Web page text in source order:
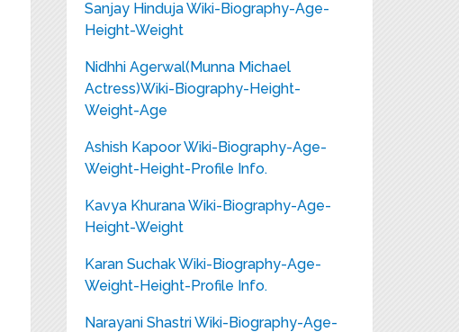
Sanjay Hinduja Wiki-Biography-Age-
Height-Weight
Nidhhi Agerwal(Munna Michael
Actress)Wiki-Biography-Height-
Weight-Age
Ashish Kapoor Wiki-Biography-Age-
Weight-Height-Profile Info.
Kavya Khurana Wiki-Biography-Age-
Height-Weight
Karan Suchak Wiki-Biography-Age-
Weight-Height-Profile Info.
Narayani Shastri Wiki-Biography-Age-